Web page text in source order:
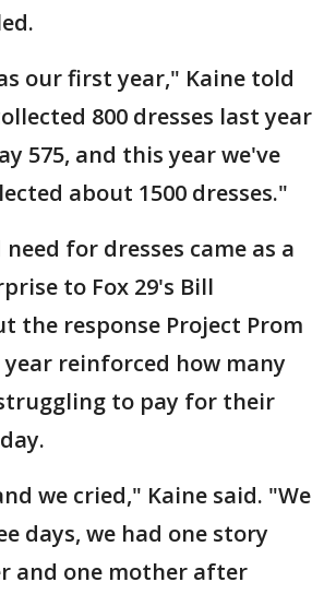
our first year," Kaine told
800 dresses last year
575, and this year we've
about 1500 dresses."
for dresses came as a
to Fox 29's Bill
the response Project Prom
year reinforced how many
to pay for their
we cried," Kaine said. "We
days, we had one story
and one mother after